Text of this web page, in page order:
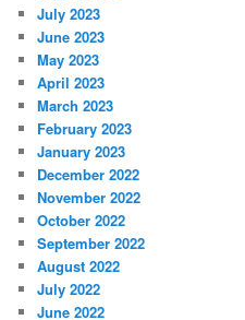
July 2023
June 2023
May 2023
April 2023
March 2023
February 2023
January 2023
December 2022
November 2022
October 2022
September 2022
August 2022
July 2022
June 2022